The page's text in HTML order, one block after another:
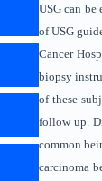
USG can
of USG
Cancer
biopsy
of these
follow up.
common
carcinoma